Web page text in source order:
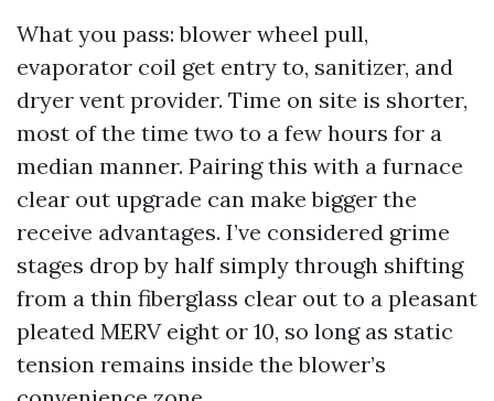
What you pass: blower wheel pull,
evaporator coil get entry to, sanitizer, and
dryer vent provider. Time on site is shorter,
most of the time two to a few hours for a
median manner. Pairing this with a furnace
clear out upgrade can make bigger the
receive advantages. I’ve considered grime
stages drop by half simply through shifting
from a thin fiberglass clear out to a pleasant
pleated MERV eight or 10, so long as static
tension remains inside the blower’s